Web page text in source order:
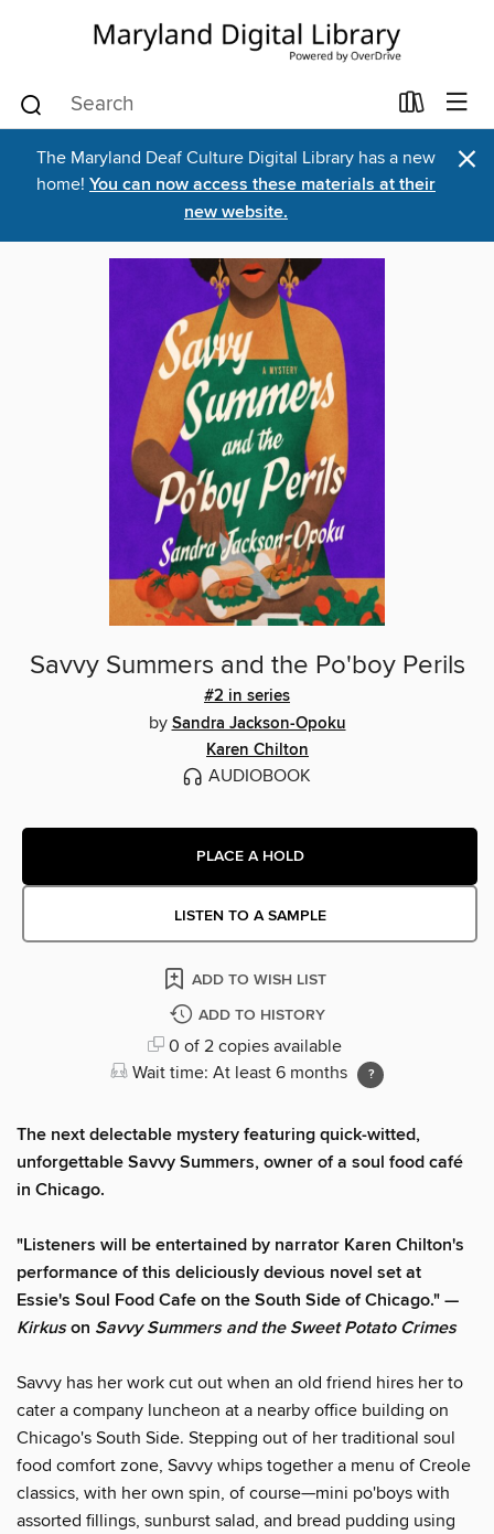
The Maryland Deaf Culture Digital Library has a new
home! You can now access these materials at their
new website.
×
Savvy Summers and the Po'boy Perils
#2 in series
by Sandra Jackson-Opoku
Karen Chilton
AUDIOBOOK
PLACE A HOLD
LISTEN TO A SAMPLE
ADD TO WISH LIST
ADD TO HISTORY
0 of 2 copies available
Wait time: At least 6 months
The next delectable mystery featuring quick-witted,
unforgettable Savvy Summers, owner of a soul food café
in Chicago.
"Listeners will be entertained by narrator Karen Chilton's
performance of this deliciously devious novel set at
Essie's Soul Food Cafe on the South Side of Chicago." —
Kirkuson Savvy Summers and the Sweet Potato Crimes
Savvy has her work cut out when an old friend hires her to
cater a company luncheon at a nearby office building on
Chicago's South Side. Stepping out of her traditional soul
food comfort zone, Savvy whips together a menu of Creole
classics, with her own spin, of course—mini po'boys with
assorted fillings, sunburst salad, and bread pudding using